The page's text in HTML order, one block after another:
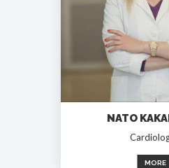
NATO
MORE